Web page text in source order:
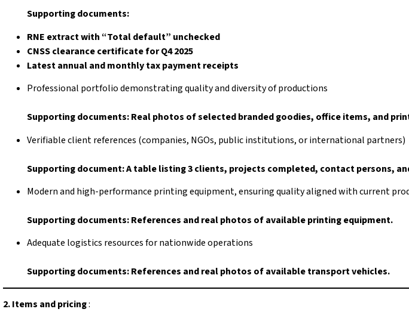
Supporting documents:
RNE extract with “Total default” unchecked
CNSS clearance certificate for Q4 2025
Latest annual and monthly tax payment receipts
Professional portfolio demonstrating quality and diversity of productions
Supporting documents: Real photos of selected branded goodies, office items, and
Verifiable client references (companies, NGOs, public institutions, or international partners)
Supporting document: A table listing 3 clients, projects completed, contact persons,
Modern and high-performance printing equipment, ensuring quality aligned with current
Supporting documents: References and real photos of available printing equipment.
Adequate logistics resources for nationwide operations
Supporting documents: References and real photos of available transport vehicles.
2. Items and pricing: